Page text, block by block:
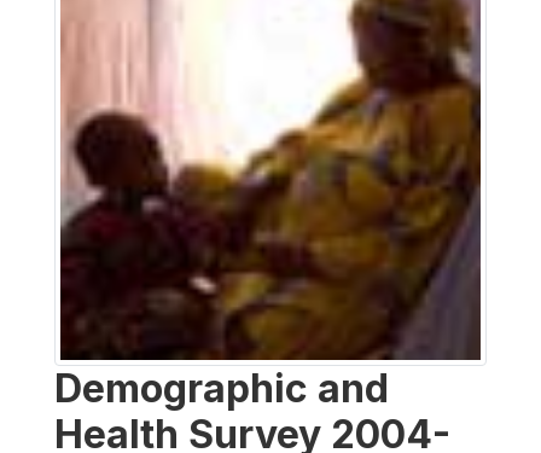
Demographic and
Health Survey 2004-